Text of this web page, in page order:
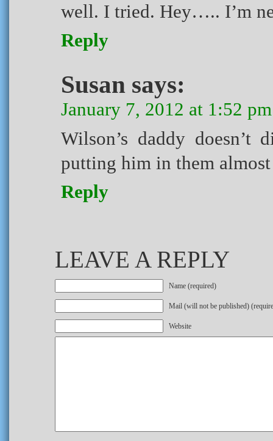
well. I tried. Hey….. I’m
Reply
Susan says:
January 7, 2012 at 1:52 pm
Wilson’s daddy
putting him in them
Reply
LEAVE A REPLY
Name (required)
Mail (will not be published)
Website